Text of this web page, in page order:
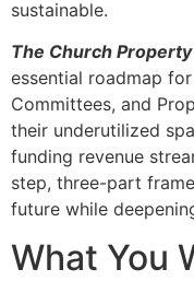
sustainable.
The Church
essential roadmap
Committees, and
their underutilized
funding revenue
step, three-part
future while
What You